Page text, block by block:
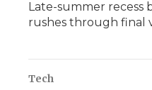
Late-summer recess
rushes through final
Tech